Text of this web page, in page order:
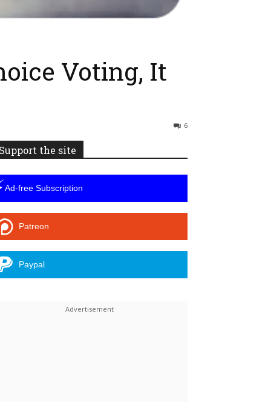
Voting, It
6
the site
Ad-free Subscription
Patreon
Paypal